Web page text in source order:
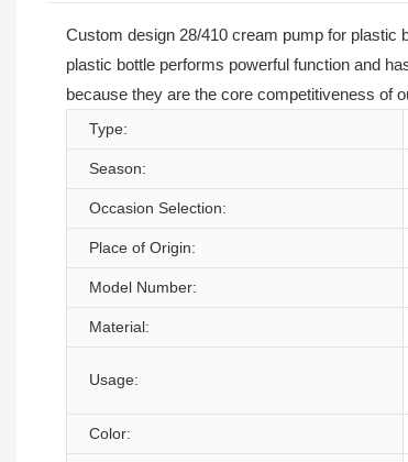
Custom design 28/410 cream pump for plastic
plastic bottle performs powerful function and
because they are the core competitiveness of
Type:
Season:
Occasion Selection:
Place of Origin:
Model Number:
Material:
Usage:
Color: